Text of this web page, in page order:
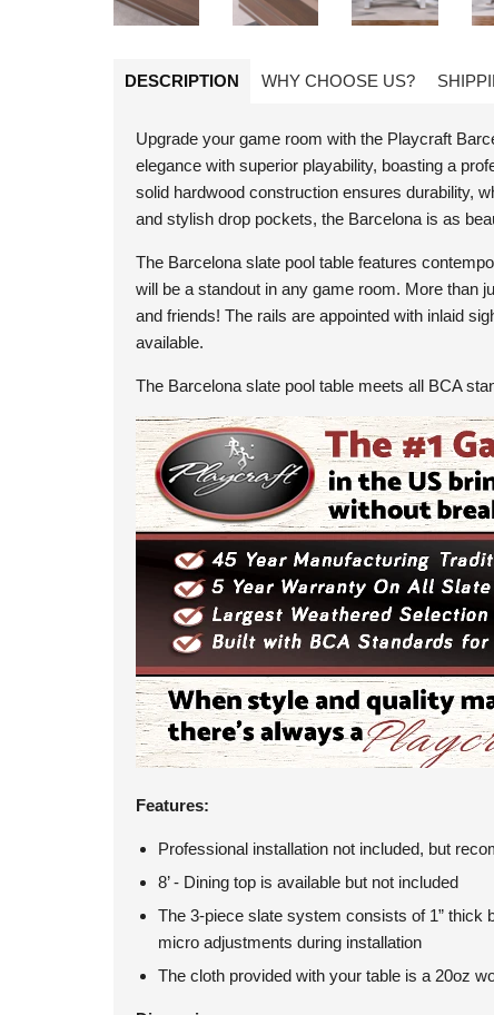
DESCRIPTION WHY CHOOSE US?
Upgrade your game room with the Playcraft
elegance with superior playability, boasting a
solid hardwood construction ensures durability,
and stylish drop pockets, the Barcelona is as
The Barcelona slate pool table features
will be a standout in any game room. More than
and friends! The rails are appointed with inlaid
available.
The Barcelona slate pool table meets all BCA
Features:
Professional installation not included, but
8’ - Dining top is available but not included
The 3-piece slate system consists of 1” thick
micro adjustments during installation
The cloth provided with your table is a 20oz